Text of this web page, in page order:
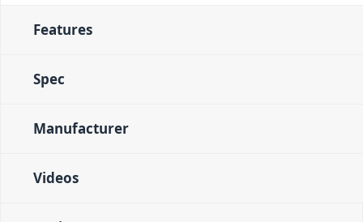
phantom power also assist in making sure that you
Features
Spec
Manufacturer
Videos